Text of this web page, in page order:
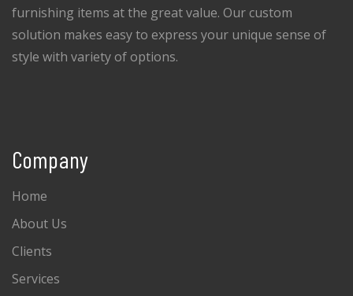
furnishing items at the great value. Our custom
solution makes easy to express your unique sense of
style with variety of options.
Company
Home
About Us
Clients
Services